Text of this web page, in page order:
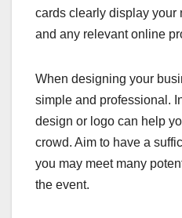
cards clearly display your
and any relevant online
When designing your
simple and professional.
design or logo can help
crowd. Aim to have a
you may meet many
the event.